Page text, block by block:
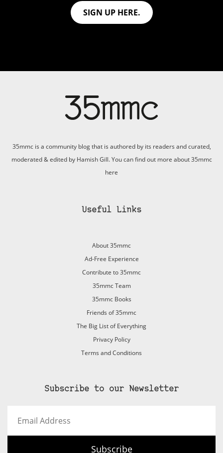
SIGN UP HERE.
35mmc is a community blog that is authored by its readers and curated,
moderated & edited by Hamish Gill. You can find out more about 35mmc
here
Useful Links
About 35mmc
Ad-Free Experience
Contribute to 35mmc
35mmc Team
35mmc Books
Friends of 35mmc
The Big List of Everything
Privacy Policy
Terms and Conditions
Subscribe to our Newsletter
Address
Subscribe